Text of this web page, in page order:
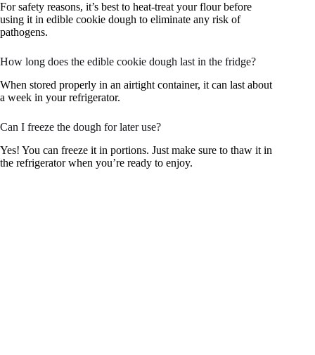
For safety reasons, it’s best to heat-treat your flour before
using it in edible cookie dough to eliminate any risk of
pathogens.
How long does the edible cookie dough last in the fridge?
When stored properly in an airtight container, it can last about
a week in your refrigerator.
Can I freeze the dough for later use?
Yes! You can freeze it in portions. Just make sure to thaw it in
the refrigerator when you’re ready to enjoy.